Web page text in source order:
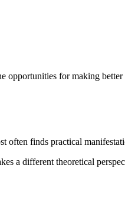
opportunities for making better
often finds practical
a different theoretical